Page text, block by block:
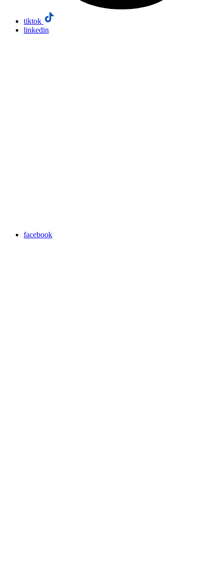
tiktok
linkedin
facebook